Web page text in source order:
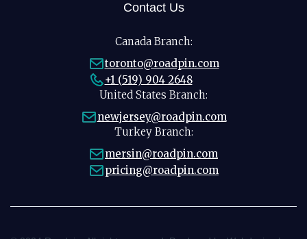
Contact Us
Canada Branch:
toronto@roadpin.com
+1 (519) 904 2648
United States Branch:
newjersey@roadpin.com
Turkey Branch:
mersin@roadpin.com
pricing@roadpin.com